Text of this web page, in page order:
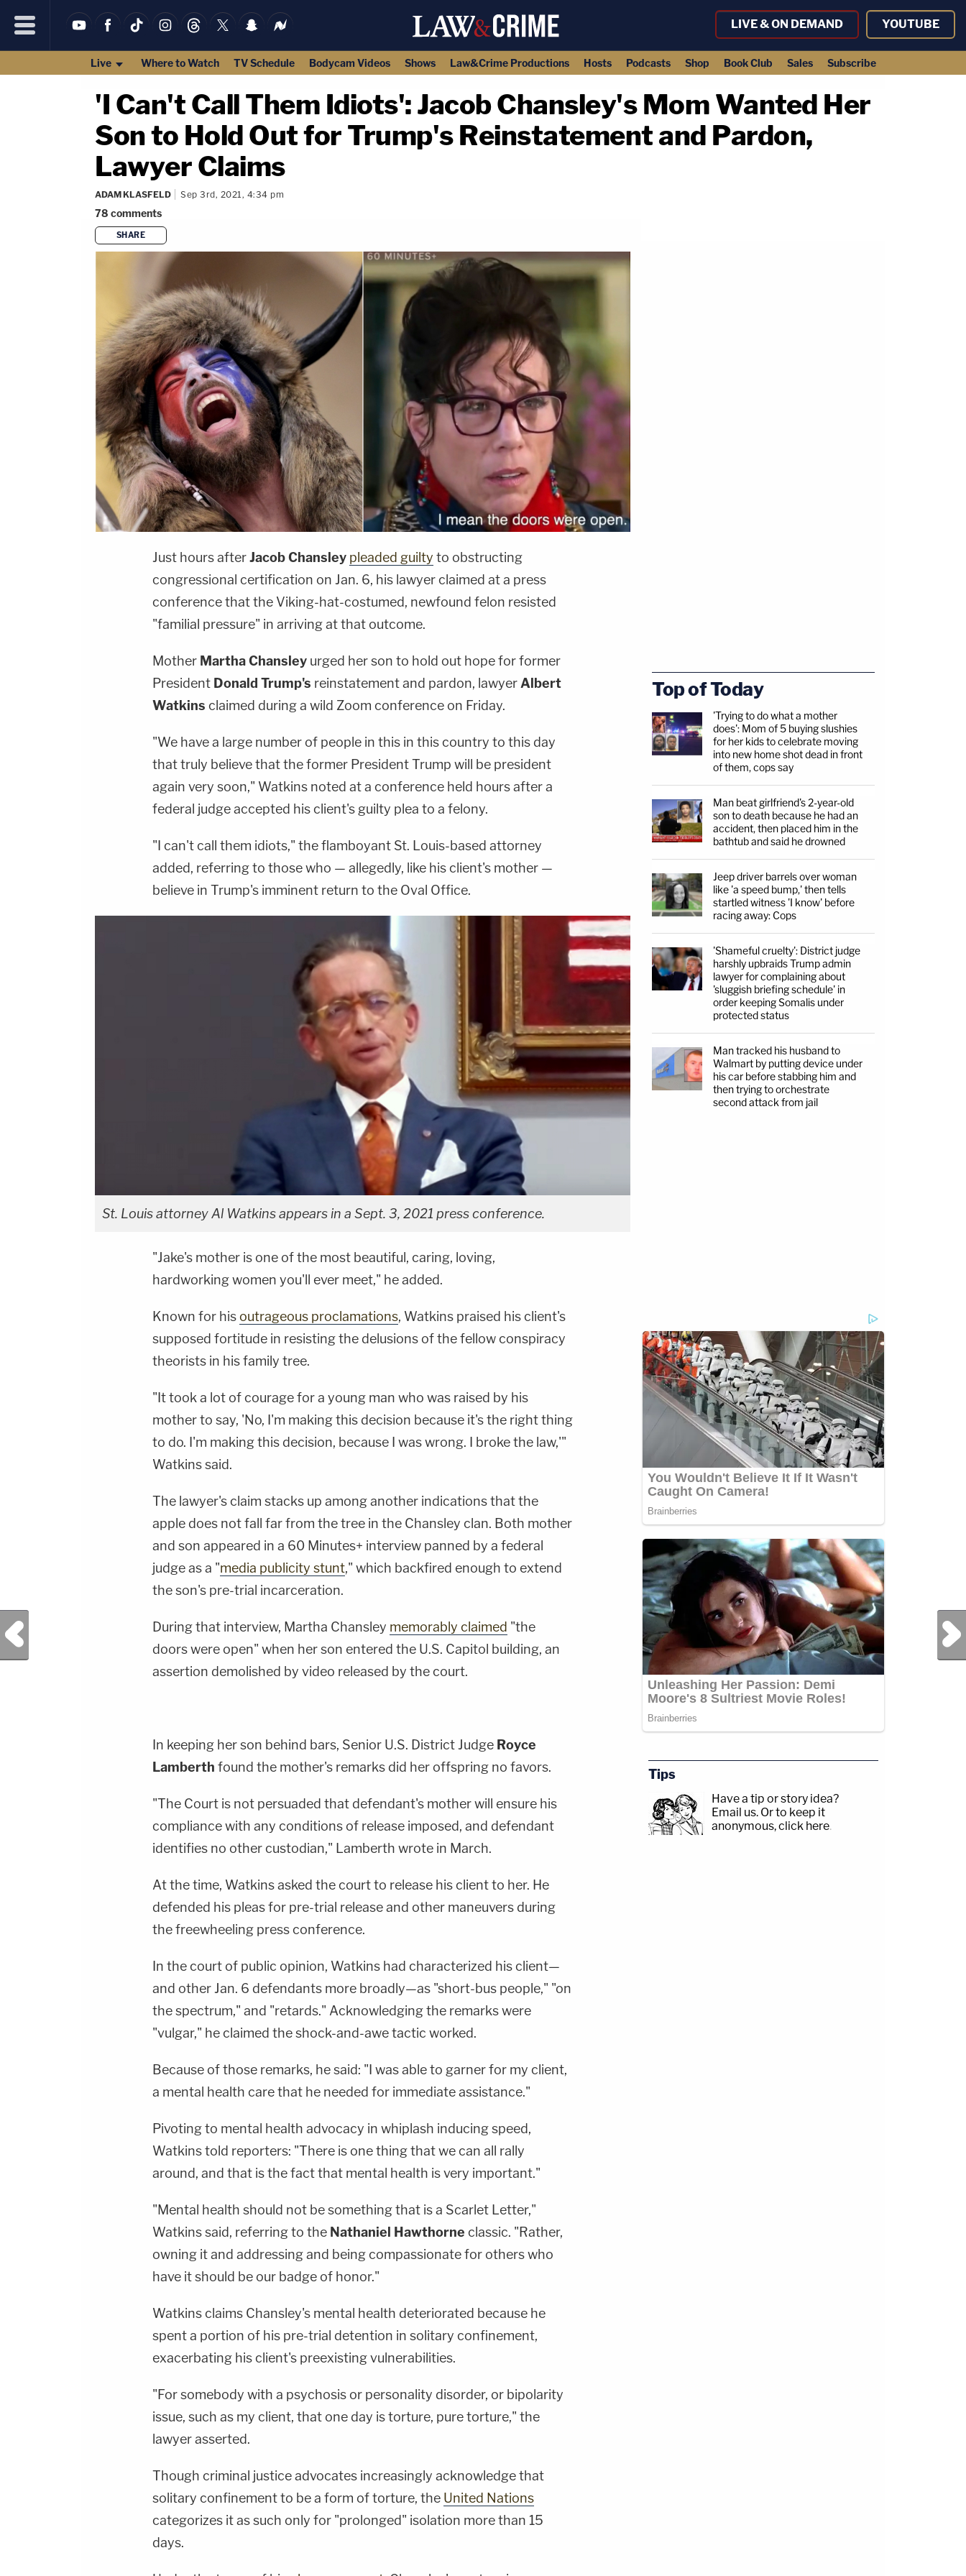
LIVE & ON DEMAND YOUTUBE
Live Where to Watch TV Schedule Bodycam Videos Shows Law&Crime Productions Hosts Podcasts Shop Book Club Sales Subscribe
'I Can't Call Them Idiots': Jacob Chansley's Mom Wanted Her
Son to Hold Out for Trump's Reinstatement and Pardon,
Lawyer Claims
ADAM KLASFELD Sep 3rd, 2021, 4:34 pm
78 comments
SHARE
Just hours afterJacob Chansley pleaded guilty to obstructing
congressional certification on Jan. 6, his lawyer claimed at a press
conference that the Viking-hat-costumed, newfound felon resisted
"familial pressure" in arriving at that outcome.
Mother Martha Chansley urged her son to hold out hope for former
President Donald Trump's reinstatement and pardon, lawyer Albert
Watkins claimed during a wild Zoom conference on Friday.
"We have a large number of people in this in this country to this day
that truly believe that the former President Trump will be president
again very soon," Watkins noted at a conference held hours after a
federal judge accepted his client's guilty plea to a felony.
"I can't call them idiots," the flamboyant St. Louis-based attorney
added, referring to those who — allegedly, like his client's mother —
believe in Trump's imminent return to the Oval Office.
St. Louis attorney Al Watkins appears in a Sept. 3, 2021 press conference.
"Jake's mother is one of the most beautiful, caring, loving,
hardworking women you'll ever meet," he added.
Known for hisoutrageous proclamations, Watkins praised his client's
supposed fortitude in resisting the delusions of the fellow conspiracy
theorists in his family tree.
"It took a lot of courage for a young man who was raised by his
mother to say, 'No, I'm making this decision because it's the right thing
to do. I'm making this decision, because I was wrong. I broke the law,'"
Watkins said.
The lawyer's claim stacks up among another indications that the
apple does not fall far from the tree in the Chansley clan. Both mother
and son appeared in a 60 Minutes+ interview panned by a federal
judge as a "media publicity stunt," which backfired enough to extend
the son's pre-trial incarceration.
During that interview, Martha Chansley memorably claimed "the
doors were open" when her son entered the U.S. Capitol building, an
assertion demolished by video released by the court.
In keeping her son behind bars, Senior U.S. District Judge Royce
Lamberth found the mother's remarks did her offspring no favors.
"The Court is not persuaded that defendant's mother will ensure his
compliance with any conditions of release imposed, and defendant
identifies no other custodian," Lamberth wrote in March.
At the time, Watkins asked the court to release his client to her. He
defended his pleas for pre-trial release and other maneuvers during
the freewheeling press conference.
In the court of public opinion, Watkins had characterized his client—
and other Jan. 6 defendants more broadly—as "short-bus people," "on
the spectrum," and "retards." Acknowledging the remarks were
"vulgar," he claimed the shock-and-awe tactic worked.
Because of those remarks, he said: "I was able to garner for my client,
a mental health care that he needed for immediate assistance."
Pivoting to mental health advocacy in whiplash inducing speed,
Watkins told reporters: "There is one thing that we can all rally
around, and that is the fact that mental health is very important."
"Mental health should not be something that is a Scarlet Letter,"
Watkins said, referring to the Nathaniel Hawthorne classic. "Rather,
owning it and addressing and being compassionate for others who
have it should be our badge of honor."
Watkins claims Chansley's mental health deteriorated because he
spent a portion of his pre-trial detention in solitary confinement,
exacerbating his client's preexisting vulnerabilities.
"For somebody with a psychosis or personality disorder, or bipolarity
issue, such as my client, that one day is torture, pure torture," the
lawyer asserted.
Though criminal justice advocates increasingly acknowledge that
solitary confinement to be a form of torture, the United Nations
categorizes it as such only for "prolonged" isolation more than 15
days.
Previous Post Next Post
Top of Today
'Trying to do what a mother
does': Mom of 5 buying slushies
for her kids to celebrate moving
into new home shot dead in front
of them, cops say
Man beat girlfriend's 2-year-old
son to death because he had an
accident, then placed him in the
bathtub and said he drowned
Jeep driver barrels over woman
like 'a speed bump,' then tells
startled witness 'I know' before
racing away: Cops
'Shameful cruelty': District judge
harshly upbraids Trump admin
lawyer for complaining about
'sluggish briefing schedule' in
order keeping Somalis under
protected status
Man tracked his husband to
Walmart by putting device under
his car before stabbing him and
then trying to orchestrate
second attack from jail
Tips
Have a tip or story idea?
Email us. Or to keep it
anonymous, click here.